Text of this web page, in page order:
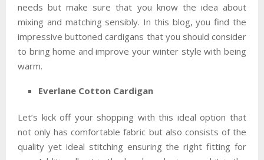
needs but make sure that you know the idea about
mixing and matching sensibly. In this blog, you find the
impressive buttoned cardigans that you should consider
to bring home and improve your winter style with being
warm.
Everlane Cotton Cardigan
Let’s kick off your shopping with this ideal option that
not only has comfortable fabric but also consists of the
quality yet ideal stitching ensuring the right fitting for